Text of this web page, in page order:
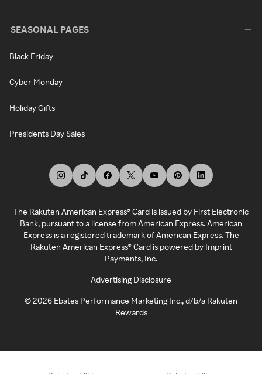
SEASONAL PAGES
Black Friday
Cyber Monday
Holiday Gifts
Presidents Day Sales
The Rakuten American Express® Card is issued by First Electronic
Bank, pursuant to a license from American Express. American
Express is a registered trademark of American Express. The
Rakuten American Express® Card is powered by Imprint
Payments, Inc.
Advertising Disclosure
©2026 Ebates Performance Marketing Inc., d/b/a Rakuten
Rewards